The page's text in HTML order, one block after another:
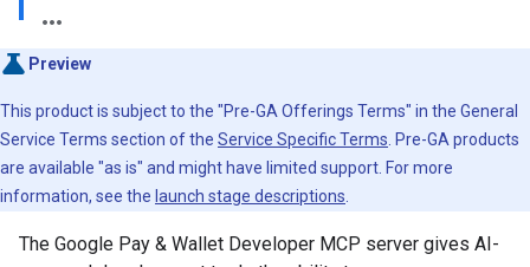
Preview
This product is subject to the "Pre-GA Offerings Terms" in the General
Service Terms section of the Service Specific Terms . Pre-GA products
are available "as is" and might have limited support. For more
information, see the launch stage descriptions
The Google Pay & Wallet Developer MCP server gives AI-